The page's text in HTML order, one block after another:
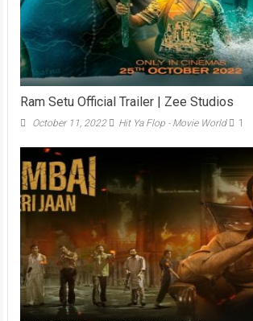
Ram Setu Official Trailer | Zee Studios
October 11, 2022 Hit Ya Flop - Movie World 1